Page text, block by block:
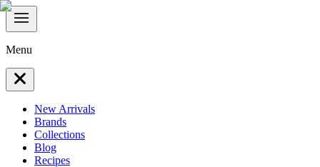
Menu
New Arrivals
Brands
Collections
Blog
Recipes